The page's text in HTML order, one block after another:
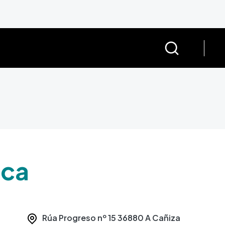
Rúa Progreso nº 1536880A Cañiza